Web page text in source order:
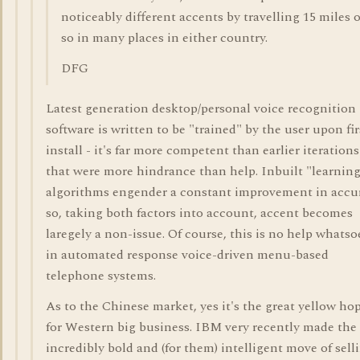
noticeably different accents by travelling 15 miles
so in many places in either country.
DFG
Latest generation desktop/personal voice recognition
software is written to be "trained" by the user upon
install - it's far more competent than earlier iterations
that were more hindrance than help. Inbuilt
algorithms engender a constant improvement in
so, taking both factors into account, accent becomes
laregely a non-issue. Of course, this is no help
in automated response voice-driven menu-based
telephone systems.
As to the Chinese market, yes it's the great yellow
for Western big business. IBM very recently made the
incredibly bold and (for them) intelligent move of